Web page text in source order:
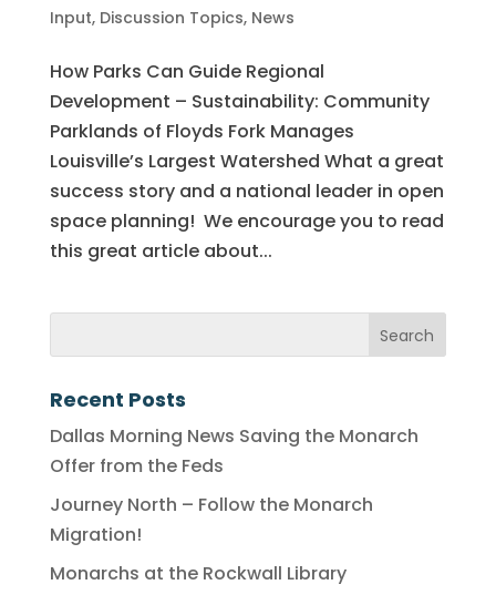
Input, Discussion Topics, News
How Parks Can Guide Regional
Development – Sustainability: Community
Parklands of Floyds Fork Manages
Louisville’s Largest Watershed What a great
success story and a national leader in open
space planning! We encourage you to read
this great article about...
Recent Posts
Dallas Morning News Saving the Monarch
Offer from the Feds
Journey North – Follow the Monarch
Migration!
Monarchs at the Rockwall Library